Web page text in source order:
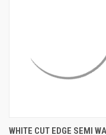
WHITE CUT EDGE SEMI